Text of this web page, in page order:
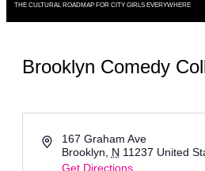
THE CULTURAL ROADMAP FOR CITY GIRLS EVERYWHERE
Brooklyn Comedy
Address167 Graham Ave
Brooklyn
N 11237 United
Get Directions